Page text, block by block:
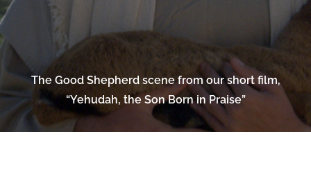
The Good Shepherd scene from our short film,
“Yehudah, the Son Born in Praise”